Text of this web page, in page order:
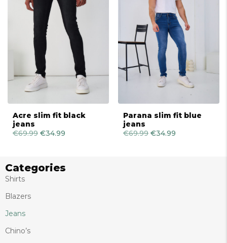
Acre slim fit black
jeans
€69.99 Original
€69.99.
€34.99
Parana slim fit blue
jeans
€69.99 Original
€34.99
Categories
Shirts
Blazers
Jeans
Chino’s